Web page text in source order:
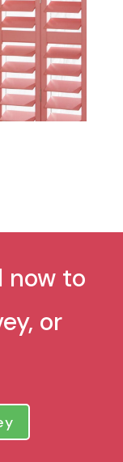
now to
or